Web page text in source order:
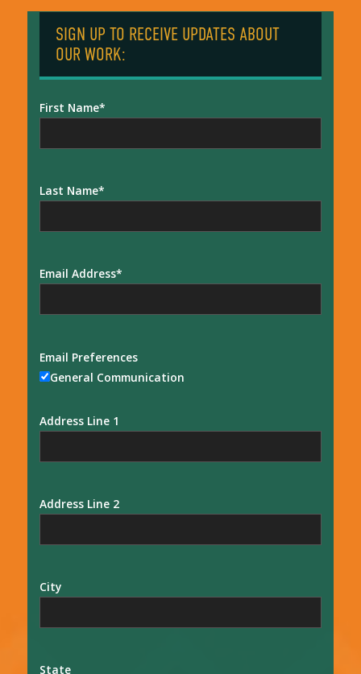
SIGN UP TO RECEIVE UPDATES ABOUT
OUR WORK:
First Name
Last Name
Email Address
Email Preferences
General Communication
Address Line 1
Address Line 2
City
State